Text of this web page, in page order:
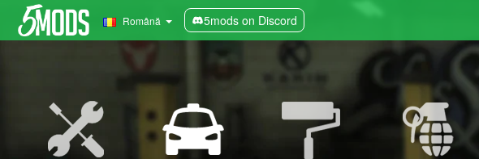
Română 5mods on Discord